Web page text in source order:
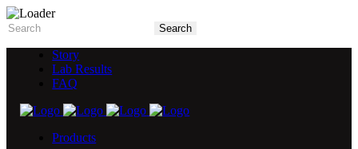
Story
Lab Results
FAQ
Products